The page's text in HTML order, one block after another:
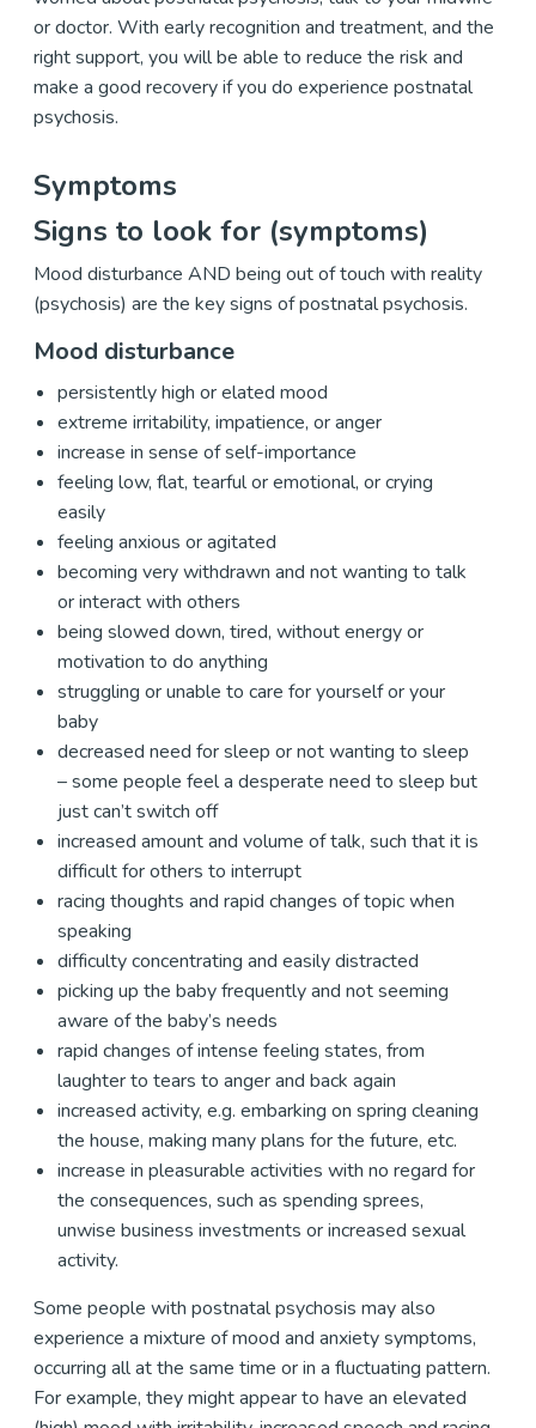
or doctor. With early recognition and treatment, and the
right support, you will be able to reduce the risk and
make a good recovery if you do experience postnatal
psychosis.
Symptoms
Signs to look for (symptoms)
Mood disturbance AND being out of touch with reality
(psychosis) are the key signs of postnatal psychosis.
Mood disturbance
persistently high or elated mood
extreme irritability, impatience, or anger
increase in sense of self-importance
feeling low, flat, tearful or emotional, or crying
easily
feeling anxious or agitated
becoming very withdrawn and not wanting to talk
or interact with others
being slowed down, tired, without energy or
motivation to do anything
struggling or unable to care for yourself or your
baby
decreased need for sleep or not wanting to sleep
– some people feel a desperate need to sleep but
just can’t switch off
increased amount and volume of talk, such that it is
difficult for others to interrupt
racing thoughts and rapid changes of topic when
speaking
difficulty concentrating and easily distracted
picking up the baby frequently and not seeming
aware of the baby’s needs
rapid changes of intense feeling states, from
laughter to tears to anger and back again
increased activity, e.g. embarking on spring cleaning
the house, making many plans for the future, etc.
increase in pleasurable activities with no regard for
the consequences, such as spending sprees,
unwise business investments or increased sexual
activity.
Some people with postnatal psychosis may also
experience a mixture of mood and anxiety symptoms,
occurring all at the same time or in a fluctuating pattern.
For example, they might appear to have an elevated